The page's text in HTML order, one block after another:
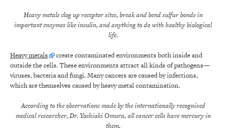
Heavy metals clog up receptor sites, break and bend sulfur bonds in
important enzymes like insulin, and anything to do with healthy biological
life.
Heavy metals
create contaminated environments both inside and
outside the cells. These environments attract all kinds of pathogens—
viruses, bacteria and fungi. Many cancers are caused by infections,
which are themselves caused by heavy metal contamination.
According to the observations made by the internationally recognized
medical researcher, Dr. Yoshiaki Omura,all cancer cells have mercury in
them.